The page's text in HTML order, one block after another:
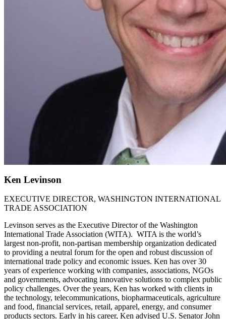
Ken Levinson
EXECUTIVE DIRECTOR, WASHINGTON INTERNATIONAL
TRADE ASSOCIATION
Levinson serves as the Executive Director of the Washington
International Trade Association (WITA). WITA is the world’s
largest non-profit, non-partisan membership organization dedicated
to providing a neutral forum for the open and robust discussion of
international trade policy and economic issues. Ken has over 30
years of experience working with companies, associations, NGOs
and governments, advocating innovative solutions to complex public
policy challenges. Over the years, Ken has worked with clients in
the technology, telecommunications, biopharmaceuticals, agriculture
and food, financial services, retail, apparel, energy, and consumer
products sectors. Early in his career, Ken advised U.S. Senator John